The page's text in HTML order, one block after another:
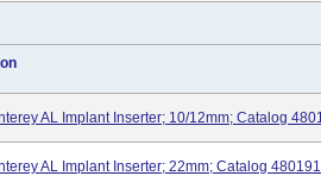
AL Implant Inserter; 10/12mm; Catalog
AL Implant Inserter; 22mm; Catalog